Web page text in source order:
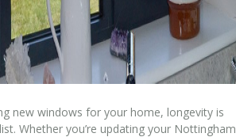
new windows for your home, longevity is
Whether you’re updating your Nottingham